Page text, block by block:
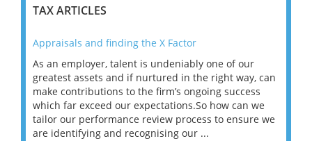
TAX ARTICLES
Appraisals and finding the X Factor
As an employer, talent is undeniably one of our
greatest assets and if nurtured in the right way, can
make contributions to the firm’s ongoing success
which far exceed our expectations.So how can we
tailor our performance review process to ensure we
are identifying and recognising our ...